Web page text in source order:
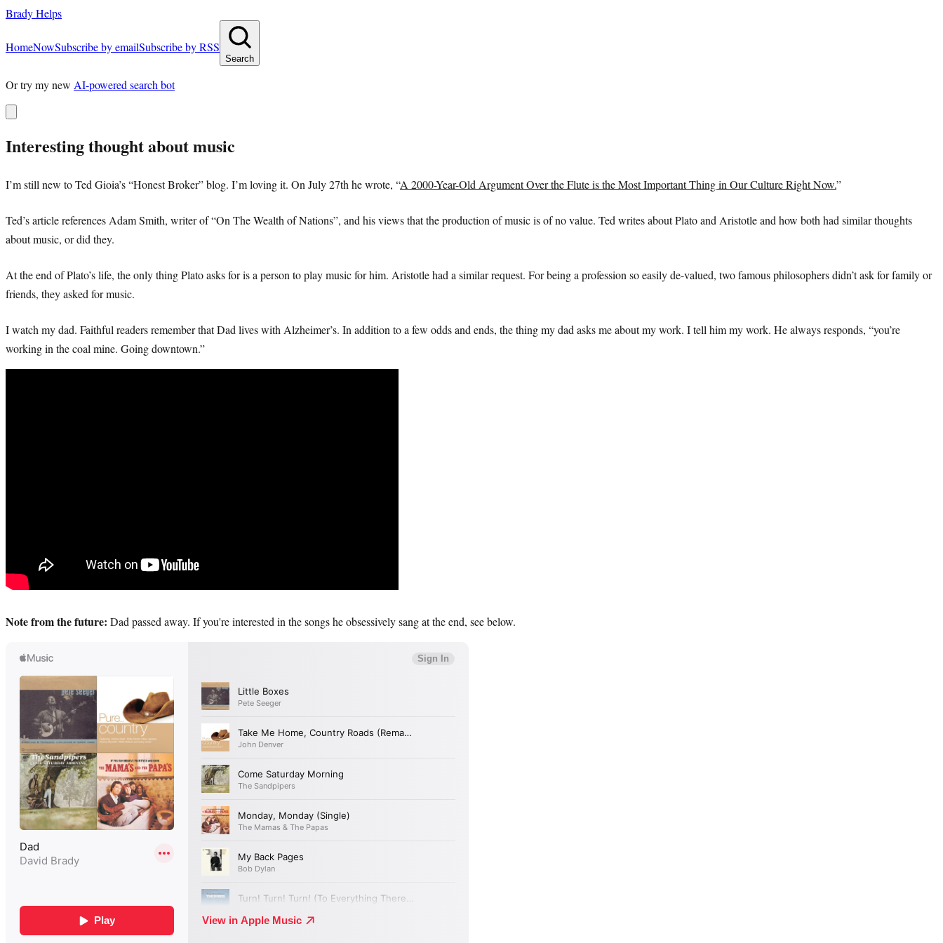
Brady Helps
HomeNowSubscribe by emailSubscribe by RSS
Search
Or try my new AI-powered search bot
Interesting thought about music
I’m still new to Ted Gioia’s “Honest Broker” blog. I’m loving it. On July 27th he wrote, “A 2000-Year-Old Argument Over the Flute is the Most Important Thing in Our Culture Right Now.”
Ted’s article references Adam Smith, writer of “On The Wealth of Nations”, and his views that the production of music is of no value. Ted writes about Plato and Aristotle and how both had similar thoughts
about music, or did they.
At the end of Plato’s life, the only thing Plato asks for is a person to play music for him. Aristotle had a similar request. For being a profession so easily de-valued, two famous philosophers didn’t ask for family or
friends, they asked for music.
I watch my dad. Faithful readers remember that Dad lives with Alzheimer’s. In addition to a few odds and ends, the thing my dad asks me about my work. I tell him my work. He always responds, “you’re
working in the coal mine. Going downtown.”
Note from the future: Dad passed away. If you're interested in the songs he obsessively sang at the end, see below.